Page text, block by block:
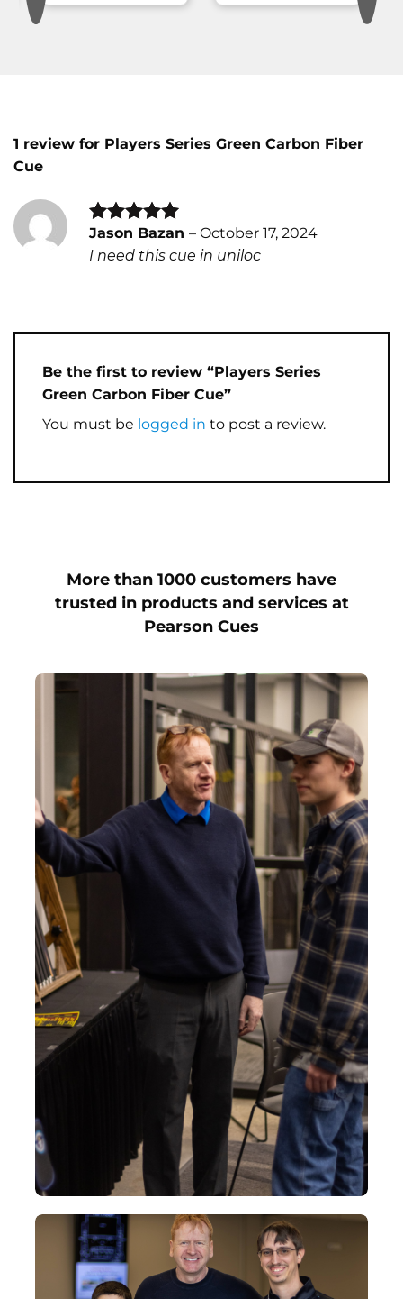
1 review for Players Series Green Carbon Fiber
Cue
Rated5
out of 5
Jason Bazan – October 17, 2024
I need this cue in uniloc
Be the first to review “Players Series
Green Carbon Fiber Cue”
You must be logged in to post a review.
More than 1000 customers have
trusted in products and services at
Pearson Cues